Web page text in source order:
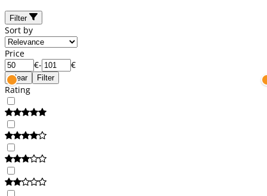
Filter
Sort by
Price
€- €
Clear Filter
Rating